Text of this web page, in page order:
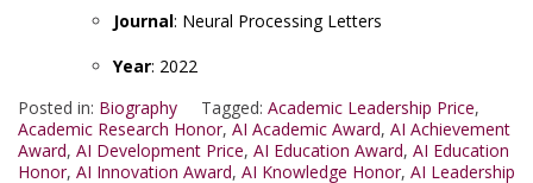
Journal: Neural Processing Letters
Year: 2022
Posted in: Biography Tagged: Academic Leadership Price,
Academic Research Honor, AI Academic Award, AI Achievement
Award, AI Development Price, AI Education Award, AI Education
Honor, AI Innovation Award, AI Knowledge Honor, AI Leadership